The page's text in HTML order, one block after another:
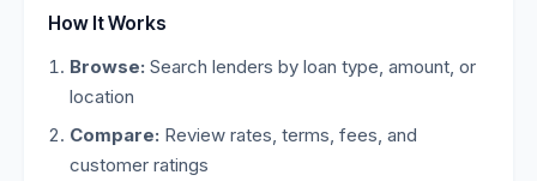
How It Works
Browse: Search lenders by loan type, amount, or
location
Compare: Review rates, terms, fees, and
customer ratings